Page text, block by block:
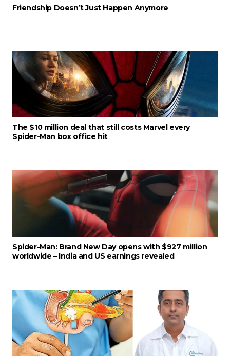
Friendship Doesn’t Just Happen Anymore
The $10 million deal that still costs Marvel every
Spider-Man box office hit
Spider-Man: Brand New Day opens with $927 million
worldwide – India and US earnings revealed